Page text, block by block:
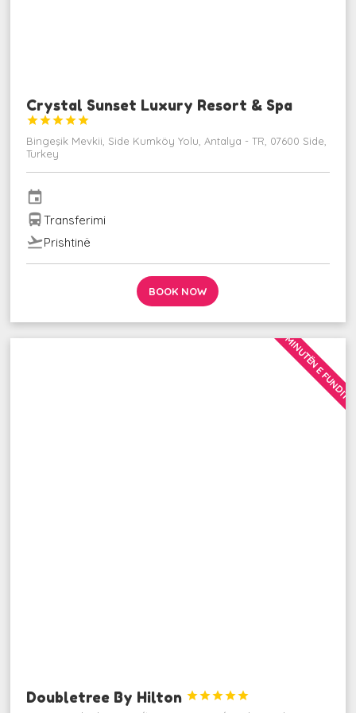
Crystal Sunset Luxury Resort & Spa





Bingeşik Mevkii, Side Kumköy Yolu, Antalya - TR, 07600 Side,
Turkey
event
directions_busTransferimi
flight_takeoffPrishtinë
BOOK NOW
MINUTËN E FUNDIT
Doubletree By Hilton 



